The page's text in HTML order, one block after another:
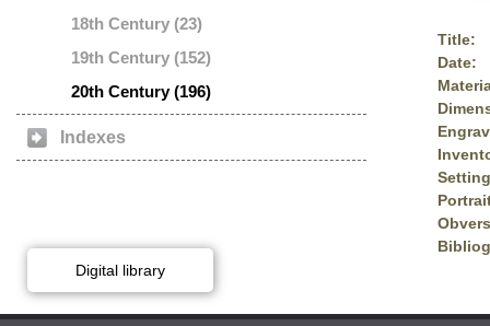
18th Century (23)
19th Century (152)
20th Century (196)
Indexes
Digital library
Title:
Date: